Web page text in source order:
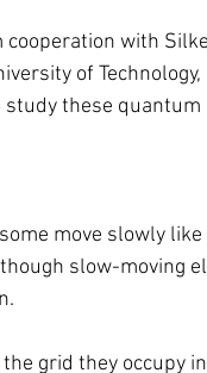
with
of
study these quantum
move slowly
slow-moving
grid they occupy